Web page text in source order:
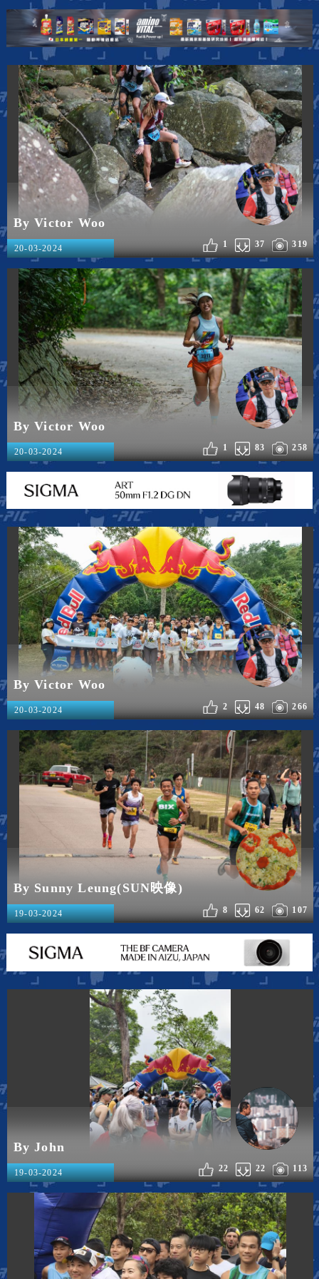
By Victor Woo
319
37
1
20-03-2024
By Victor Woo
258
83
1
20-03-2024
By Victor Woo
266
48
2
20-03-2024
By Sunny Leung(SUN映像)
107
62
8
19-03-2024
By John
113
22
22
19-03-2024